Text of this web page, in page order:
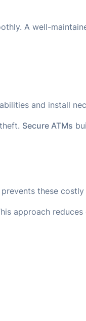
A well-
and install
Secure ATMs
these costly
approach